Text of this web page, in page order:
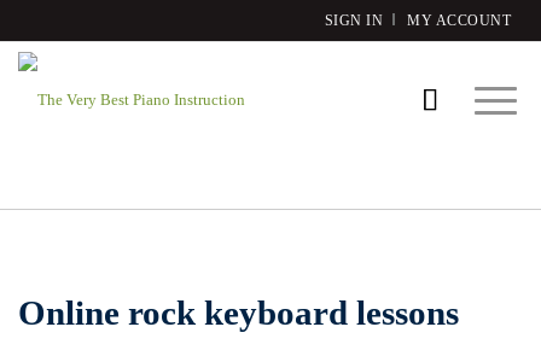
SIGN IN MY ACCOUNT
Online rock keyboard lessons